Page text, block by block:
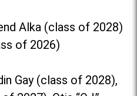
Alka (class of 2028)
of 2026)
Gay (class of 2028),